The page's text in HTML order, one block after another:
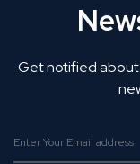
Get notified about